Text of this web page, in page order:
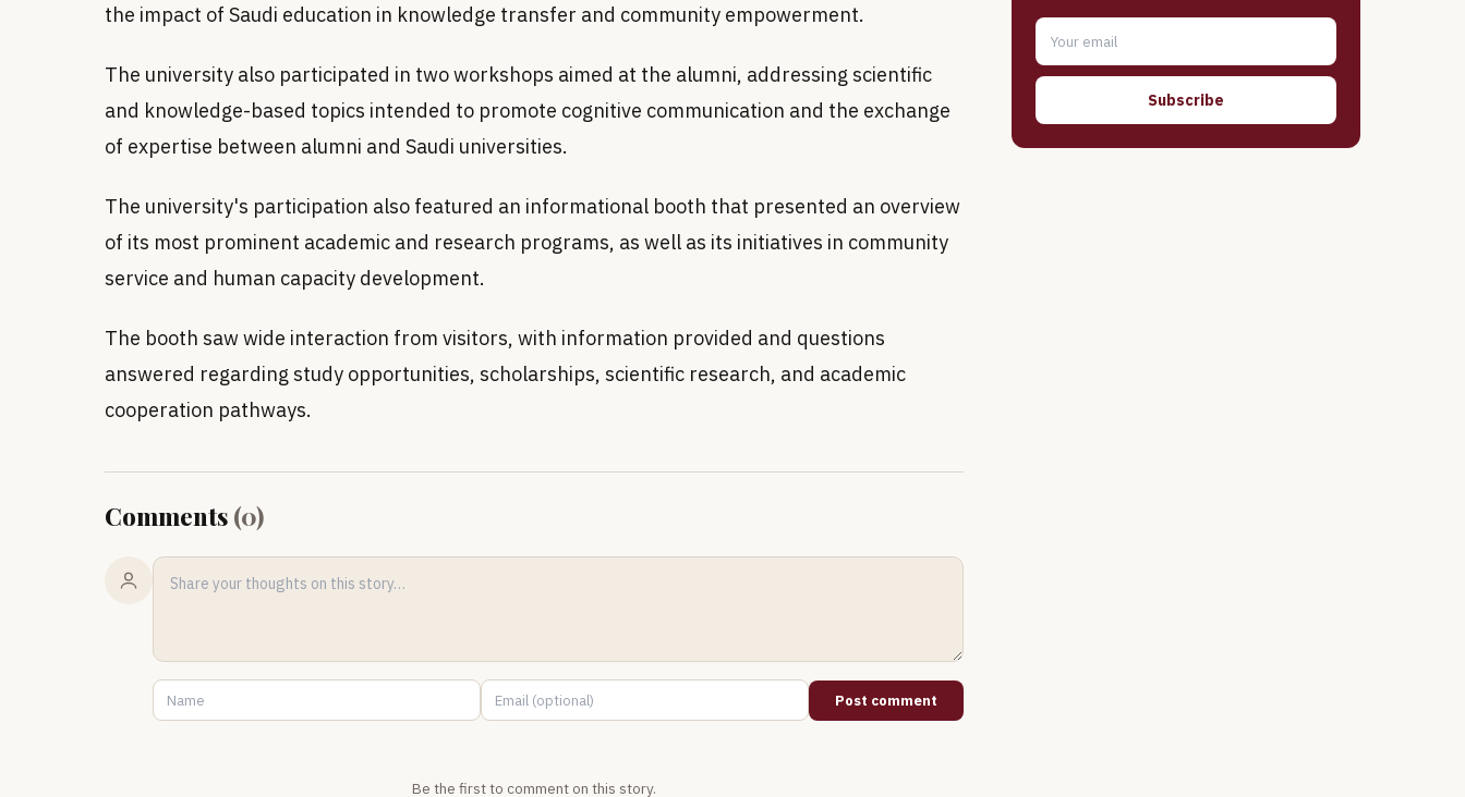
the impact of Saudi education in knowledge transfer and community empowerment.
The university also participated in two workshops aimed at the alumni, addressing scientific
and knowledge-based topics intended to promote cognitive communication and the exchange
of expertise between alumni and Saudi universities.
The university's participation also featured an informational booth that presented an overview
of its most prominent academic and research programs, as well as its initiatives in community
service and human capacity development.
The booth saw wide interaction from visitors, with information provided and questions
answered regarding study opportunities, scholarships, scientific research, and academic
cooperation pathways.
Comments (0)
Post comment
Be the first to comment on this story.
Subscribe